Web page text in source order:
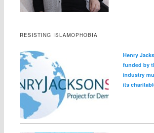
RESISTING ISLAMOPHOBIA
Henry
funded by
industry
its